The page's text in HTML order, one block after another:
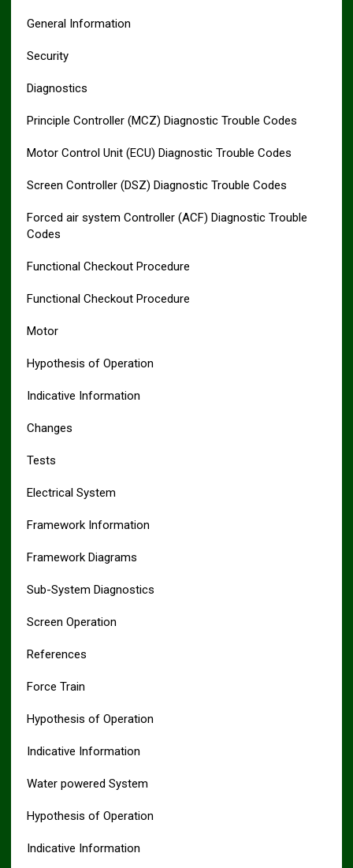
General Information
Security
Diagnostics
Principle Controller (MCZ) Diagnostic Trouble Codes
Motor Control Unit (ECU) Diagnostic Trouble Codes
Screen Controller (DSZ) Diagnostic Trouble Codes
Forced air system Controller (ACF) Diagnostic Trouble
Codes
Functional Checkout Procedure
Functional Checkout Procedure
Motor
Hypothesis of Operation
Indicative Information
Changes
Tests
Electrical System
Framework Information
Framework Diagrams
Sub-System Diagnostics
Screen Operation
References
Force Train
Hypothesis of Operation
Indicative Information
Water powered System
Hypothesis of Operation
Indicative Information